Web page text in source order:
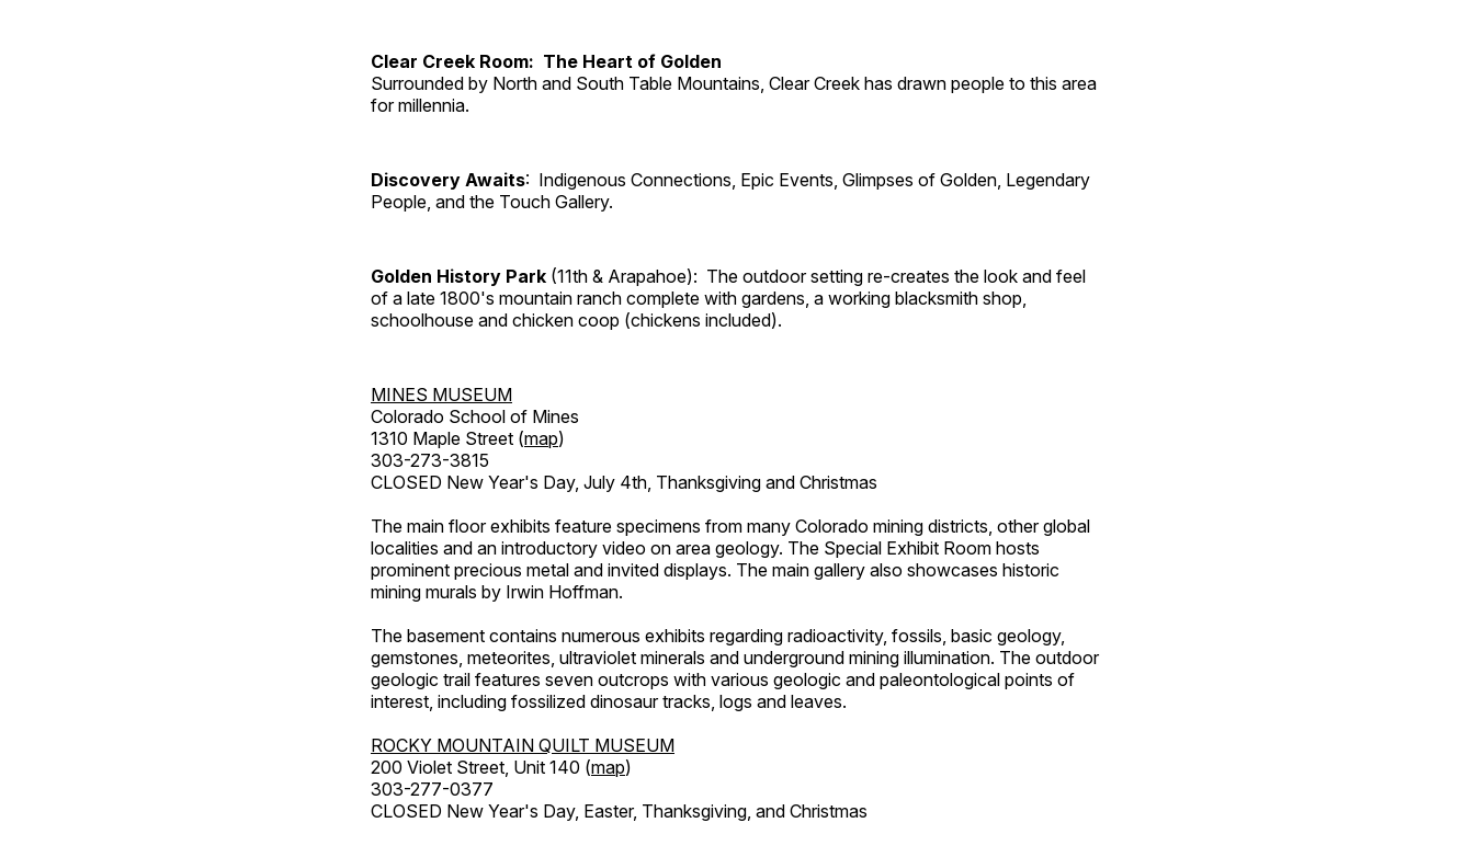
Clear Creek Room: The Heart of Golden
Surrounded by North and South Table Mountains, Clear Creek has drawn people to this area
for millennia.
Discovery Awaits: Indigenous Connections, Epic Events, Glimpses of Golden, Legendary
People, and the Touch Gallery.
Golden History Park (11th & Arapahoe): The outdoor setting re-creates the look and feel
of a late 1800's mountain ranch complete with gardens, a working blacksmith shop,
schoolhouse and chicken coop (chickens included).
MINES MUSEUM
Colorado School of Mines
1310 Maple Street (map)
303-273-3815
CLOSED New Year's Day, July 4th, Thanksgiving and Christmas
The main floor exhibits feature specimens from many Colorado mining districts, other global
localities and an introductory video on area geology. The Special Exhibit Room hosts
prominent precious metal and invited displays. The main gallery also showcases historic
mining murals by Irwin Hoffman.
The basement contains numerous exhibits regarding radioactivity, fossils, basic geology,
gemstones, meteorites, ultraviolet minerals and underground mining illumination. The outdoor
geologic trail features seven outcrops with various geologic and paleontological points of
interest, including fossilized dinosaur tracks, logs and leaves.
ROCKY MOUNTAIN QUILT MUSEUM
200 Violet Street, Unit 140 (map)
303-277-0377
CLOSED New Year's Day, Easter, Thanksgiving, and Christmas